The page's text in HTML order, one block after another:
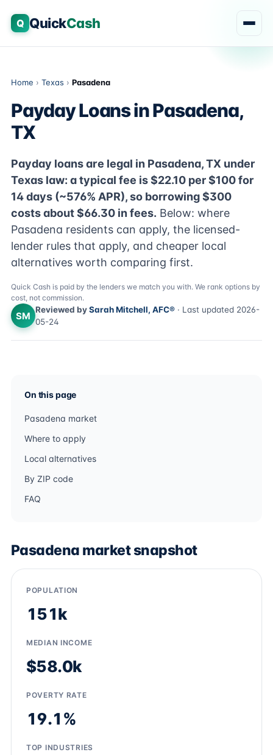
Q QuickCash
Home › Texas › Pasadena
Payday Loans in Pasadena,
TX
Payday loans are legal in Pasadena, TX under
Texas law: a typical fee is $22.10 per $100 for
14 days (~576% APR), so borrowing $300
costs about $66.30 in fees. Below: where
Pasadena residents can apply, the licensed-
lender rules that apply, and cheaper local
alternatives worth comparing first.
Quick Cash is paid by the lenders we match you with. We rank options by
cost, not commission.
SM
Reviewed bySarah Mitchell, AFC® · Last updated 2026-
05-24
On this page
Pasadena market
Where to apply
Local alternatives
By ZIP code
FAQ
Pasadena market snapshot
POPULATION
151k
MEDIAN INCOME
$58.0k
POVERTY RATE
19.1%
TOP INDUSTRIES